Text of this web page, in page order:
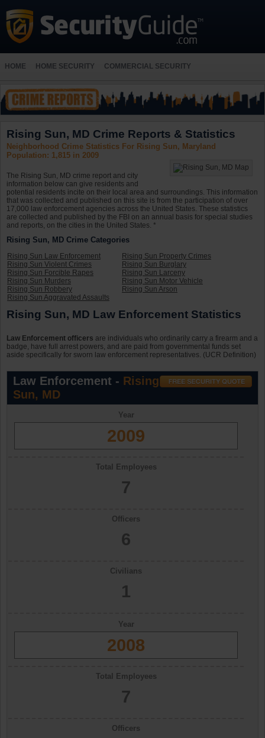
HOME HOME SECURITY COMMERCIAL SECURITY
Rising Sun, MD Crime Reports & Statistics
Neighborhood Crime Statistics For Rising Sun, Maryland
Population: 1,815 in 2009
The Rising Sun, MD crime report and city
information below can give residents and
potential residents incite on their local area and surroundings. This information
that was collected and published on this site is from the participation of over
17,000 law enforcement agencies across the United States. These statistics
are collected and published by the FBI on an annual basis for special studies
and reports, on the cities in the United States. *
Rising Sun, MD Crime Categories
Rising Sun Law Enforcement
Rising Sun Violent Crimes
Rising Sun Forcible Rapes
Rising Sun Murders
Rising Sun Robbery
Rising Sun Aggravated Assaults
Rising Sun Property Crimes
Rising Sun Burglary
Rising Sun Larceny
Rising Sun Motor Vehicle
Rising Sun Arson
Rising Sun, MD Law Enforcement Statistics
Law Enforcement officers are individuals who ordinarily carry a firearm and a
badge, have full arrest powers, and are paid from governmental funds set
aside specifically for sworn law enforcement representatives. (UCR Definition)
Law Enforcement - Rising
Sun, MD
Year
2009
Total Employees
7
Officers
6
Civilians
1
Year
2008
Total Employees
7
Officers